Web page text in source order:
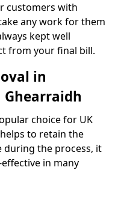
customers with
any work for them
kept well
from your final bill.
in
choice for UK
to retain the
during the process, it
in many